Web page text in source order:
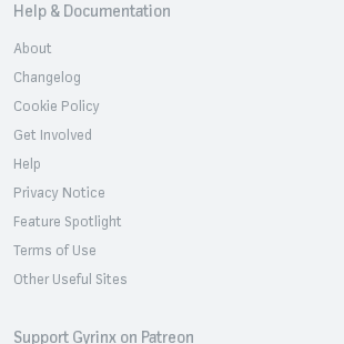
Help & Documentation
About
Changelog
Cookie Policy
Get Involved
Help
Privacy Notice
Feature Spotlight
Terms of Use
Other Useful Sites
Support Gyrinx on Patreon